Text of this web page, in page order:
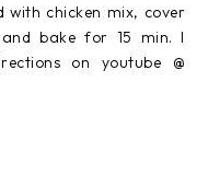
with chicken mix, cover
bake for 15 min. I
on youtube @